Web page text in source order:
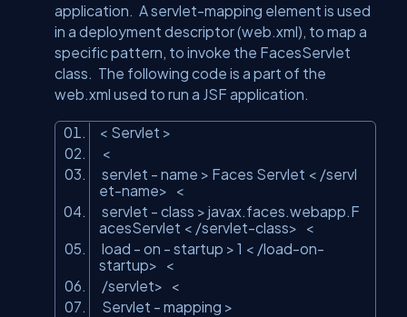
application. A servlet-mapping element is used
in a deployment descriptor (web.xml), to map a
specific pattern, to invoke the FacesServlet
class. The following code is a part of the
web.xml used to run a JSF application.
< Servlet >
<
servlet - name > Faces Servlet < /servl
et-name>
<
servlet - class > javax.faces.webapp.F
acesServlet < /servlet-class>
<
load - on - startup > 1 < /load-on-
startup>
<
/servlet>
<
Servlet - mapping >